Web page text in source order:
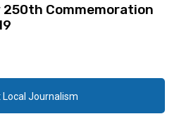
Commemoration
Local Journalism